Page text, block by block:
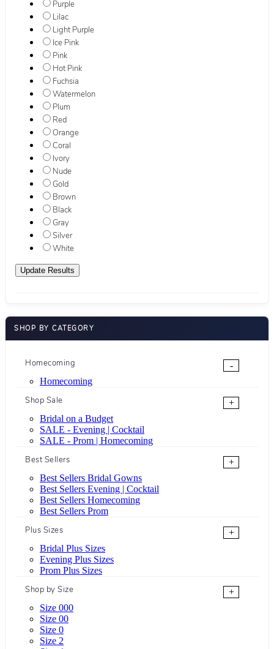
Purple
Lilac
Light Purple
Ice Pink
Pink
Hot Pink
Fuchsia
Watermelon
Plum
Red
Orange
Coral
Ivory
Nude
Gold
Brown
Black
Gray
Silver
White
SHOP BY CATEGORY
Homecoming
-
Homecoming
Shop Sale
+
Bridal on a Budget
SALE - Evening | Cocktail
SALE - Prom | Homecoming
Best Sellers
+
Best Sellers Bridal Gowns
Best Sellers Evening | Cocktail
Best Sellers Homecoming
Best Sellers Prom
Plus Sizes
+
Bridal Plus Sizes
Evening Plus Sizes
Prom Plus Sizes
Shop by Size
+
Size 000
Size 00
Size 0
Size 2